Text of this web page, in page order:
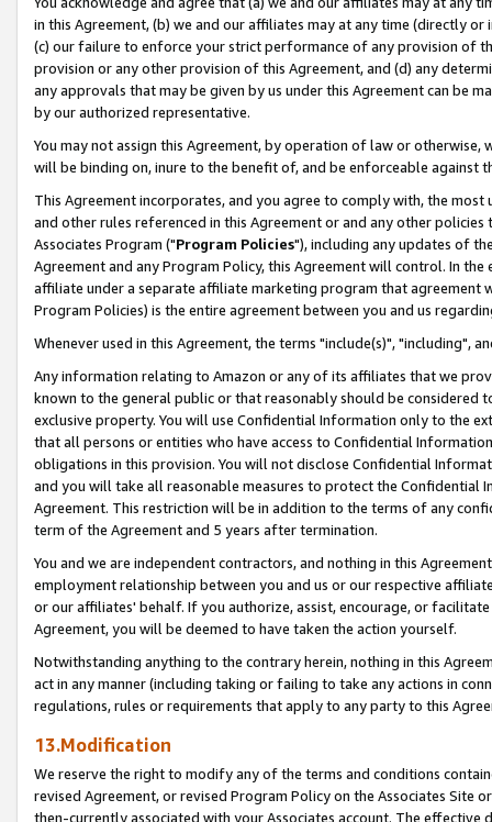
in this Agreement, (b) we and our affiliates may at any time (directly
(c) our failure to enforce your strict performance of any provision of
provision or any other provision of this Agreement, and (d) any
any approvals that may be given by us under this Agreement can be
by our authorized representative.
You may not assign this Agreement, by operation of law or
will be binding on, inure to the benefit of, and be enforceable against
This Agreement incorporates, and you agree to comply with, the
and other rules referenced in this Agreement or and any other
Associates Program ("Program Policies"), including any updates of
Agreement and any Program Policy, this Agreement will control. In
affiliate under a separate affiliate marketing program that agreement
Program Policies) is the entire agreement between you and us
Whenever used in this Agreement, the terms "include(s)", "including",
Any information relating to Amazon or any of its affiliates that we
known to the general public or that reasonably should be considered
exclusive property. You will use Confidential Information only to the
that all persons or entities who have access to Confidential
obligations in this provision. You will not disclose Confidential
and you will take all reasonable measures to protect the Confidential
Agreement. This restriction will be in addition to the terms of any
term of the Agreement and 5 years after termination.
You and we are independent contractors, and nothing in this
employment relationship between you and us or our respective
or our affiliates' behalf. If you authorize, assist, encourage, or
Agreement, you will be deemed to have taken the action yourself.
Notwithstanding anything to the contrary herein, nothing in this
act in any manner (including taking or failing to take any actions in
regulations, rules or requirements that apply to any party to this
13.Modification
We reserve the right to modify any of the terms and conditions
revised Agreement, or revised Program Policy on the Associates
then-currently associated with your Associates account. The